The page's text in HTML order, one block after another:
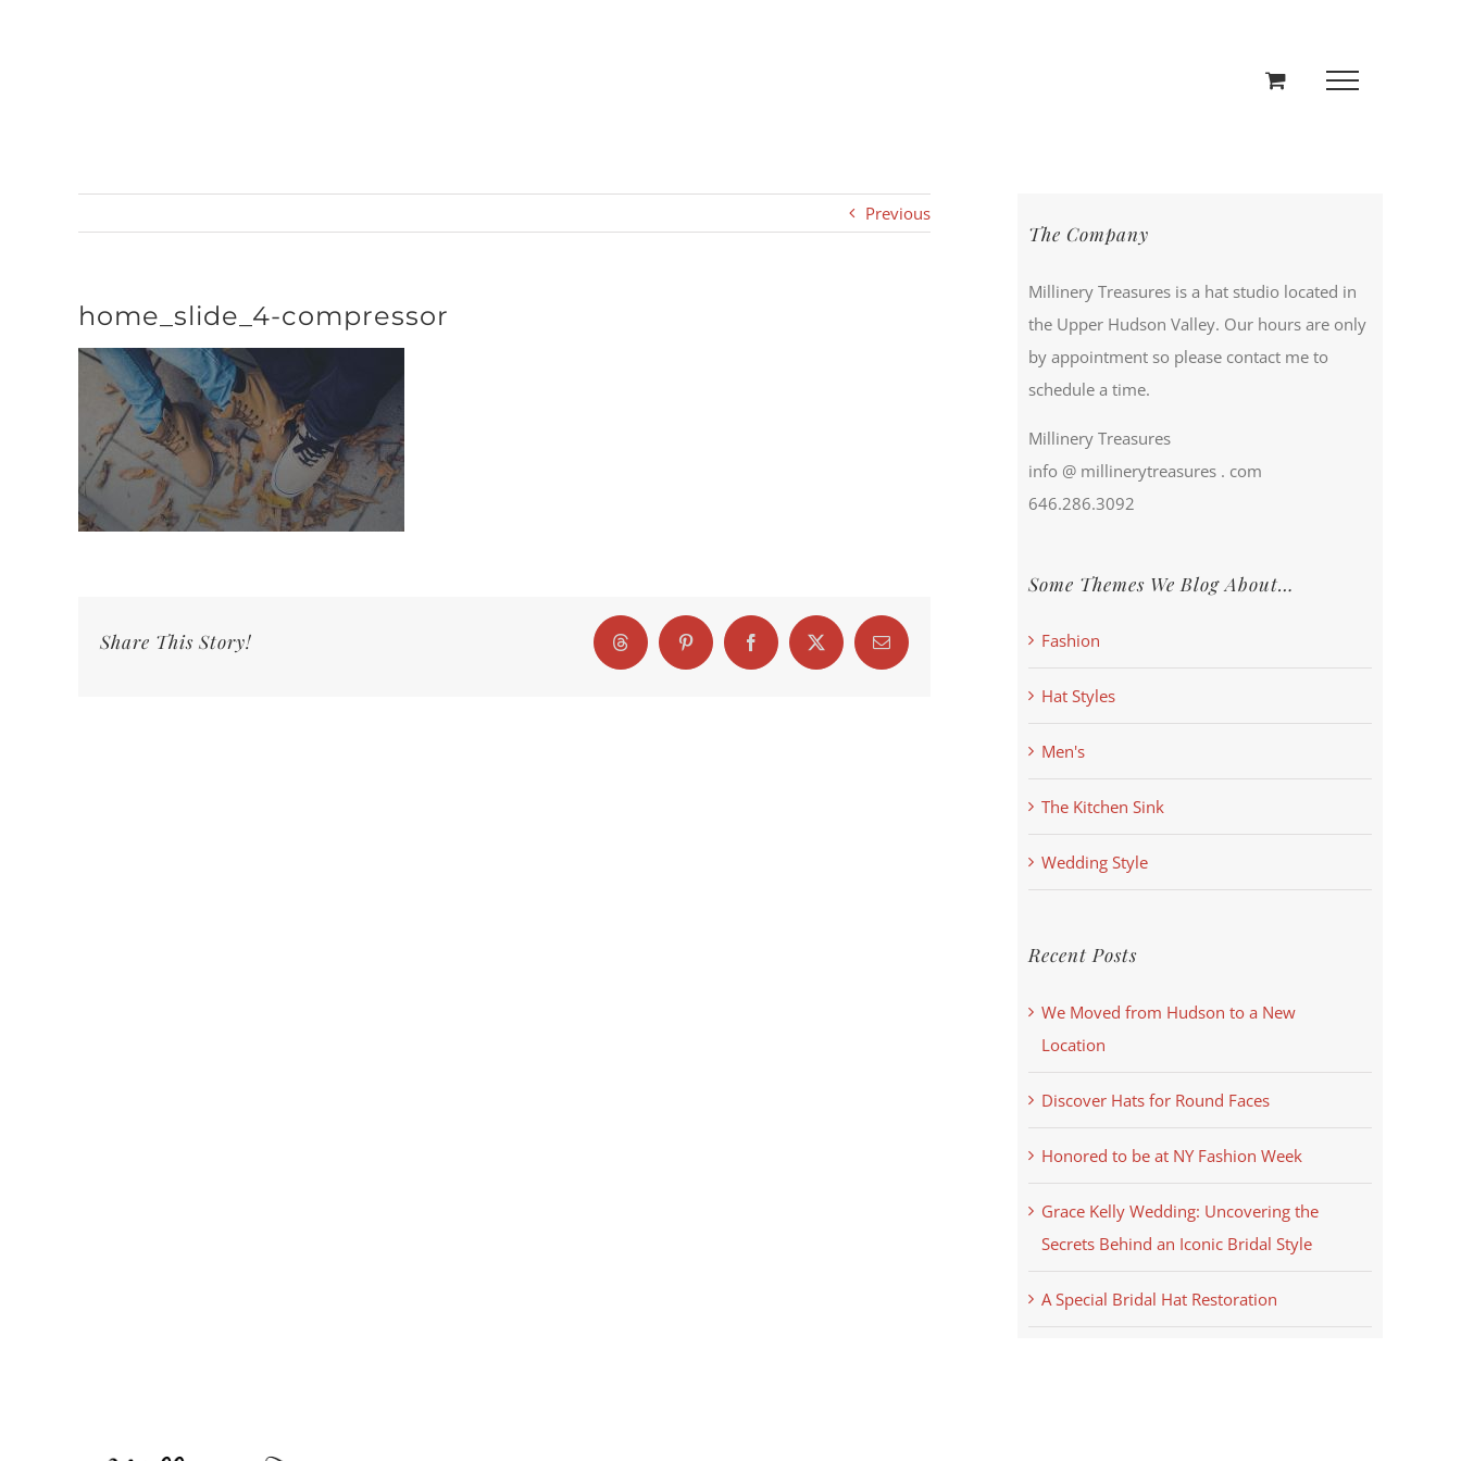
Previous
home_slide_4-compressor
Share This Story! Threads Pinterest FacebookX Email
The Company
Millinery Treasures is a hat studio located in
the Upper Hudson Valley. Our hours are only
by appointment so please contact me to
schedule a time.
Millinery Treasures
info @ millinerytreasures . com
646.286.3092
Some Themes We Blog About…
Fashion
Hat Styles
Men's
The Kitchen Sink
Wedding Style
Recent Posts
We Moved from Hudson to a New
Location
Discover Hats for Round Faces
Honored to be at NY Fashion Week
Grace Kelly Wedding: Uncovering the
Secrets Behind an Iconic Bridal Style
A Special Bridal Hat Restoration